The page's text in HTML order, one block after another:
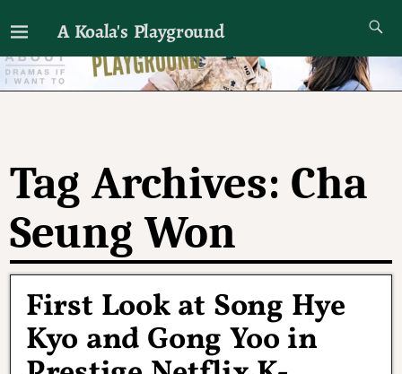
A Koala's Playground
I'll talk about dramas if I want to
Tag Archives: Cha
Seung Won
First Look at Song Hye
Kyo and Gong Yoo in